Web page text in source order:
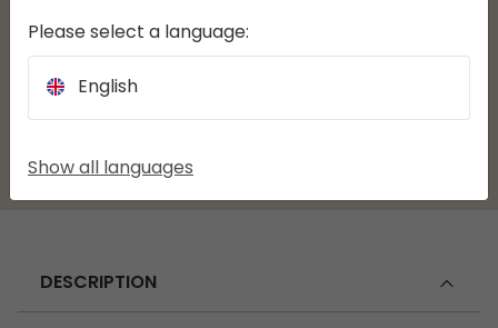
DESCRIPTION
Please select a language:
English
Show all languages